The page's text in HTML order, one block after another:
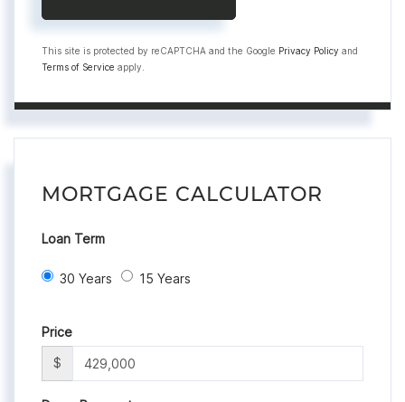
This site is protected by reCAPTCHA and the Google Privacy Policy and
Terms of Service apply.
MORTGAGE CALCULATOR
Loan Term
30 Years 15 Years
Price
$